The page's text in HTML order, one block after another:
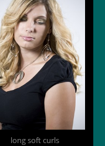
long soft curls